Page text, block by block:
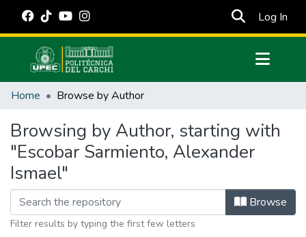
Log In
Communities & Collections
Estadísticas Externas
Manuales
Home Browse by Author
Browsing by Author, starting with
"Escobar Sarmiento, Alexander
Ismael"
Browse
Filter results by typing the first few letters